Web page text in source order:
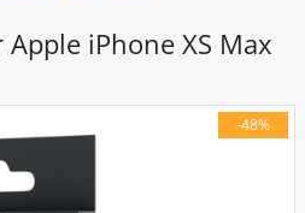
iPhone XS Max
-48%